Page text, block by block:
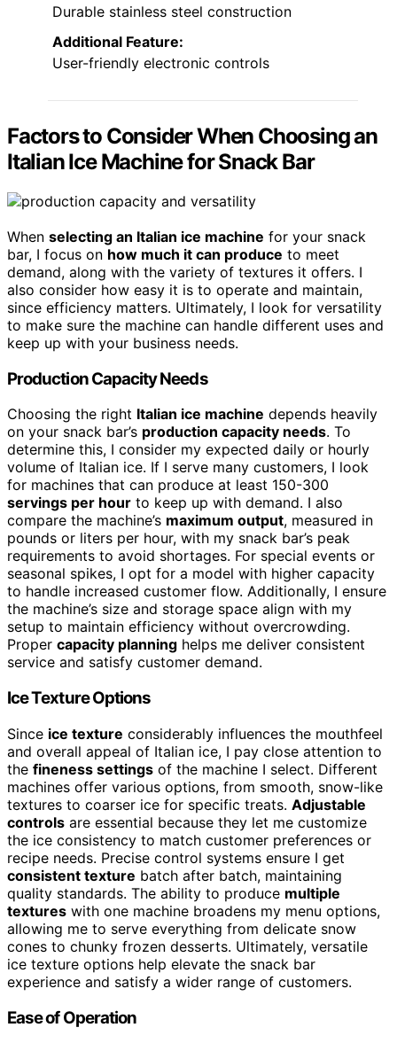
Durable stainless steel construction
Additional Feature:
User-friendly electronic controls
Factors to Consider When Choosing an
Italian Ice Machine for Snack Bar
When selecting an Italian ice machine for your snack
bar, I focus on how much it can produce to meet
demand, along with the variety of textures it offers. I
also consider how easy it is to operate and maintain,
since efficiency matters. Ultimately, I look for versatility
to make sure the machine can handle different uses and
keep up with your business needs.
Production Capacity Needs
Choosing the right Italian ice machine depends heavily
on your snack bar’s production capacity needs. To
determine this, I consider my expected daily or hourly
volume of Italian ice. If I serve many customers, I look
for machines that can produce at least 150-300
servings per hour to keep up with demand. I also
compare the machine’s maximum output, measured in
pounds or liters per hour, with my snack bar’s peak
requirements to avoid shortages. For special events or
seasonal spikes, I opt for a model with higher capacity
to handle increased customer flow. Additionally, I ensure
the machine’s size and storage space align with my
setup to maintain efficiency without overcrowding.
Proper capacity planning helps me deliver consistent
service and satisfy customer demand.
Ice Texture Options
Since ice texture considerably influences the mouthfeel
and overall appeal of Italian ice, I pay close attention to
the fineness settings of the machine I select. Different
machines offer various options, from smooth, snow-like
textures to coarser ice for specific treats. Adjustable
controls are essential because they let me customize
the ice consistency to match customer preferences or
recipe needs. Precise control systems ensure I get
consistent texture batch after batch, maintaining
quality standards. The ability to produce multiple
textures with one machine broadens my menu options,
allowing me to serve everything from delicate snow
cones to chunky frozen desserts. Ultimately, versatile
ice texture options help elevate the snack bar
experience and satisfy a wider range of customers.
Ease of Operation